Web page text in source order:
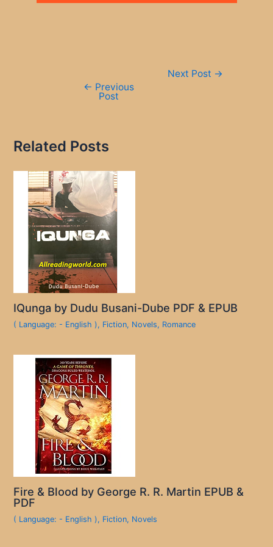
← Previous
Post
Next Post →
Related Posts
IQunga by Dudu Busani-Dube PDF & EPUB
( Language: - English ), Fiction, Novels, Romance
Fire & Blood by George R. R. Martin EPUB &
PDF
( Language: - English ), Fiction, Novels